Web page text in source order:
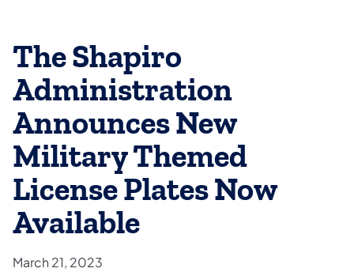
The Shapiro
Administration
Announces New
Military Themed
License Plates Now
Available
March 21, 2023